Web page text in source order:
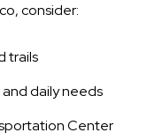
consider:
trails
daily needs
Center